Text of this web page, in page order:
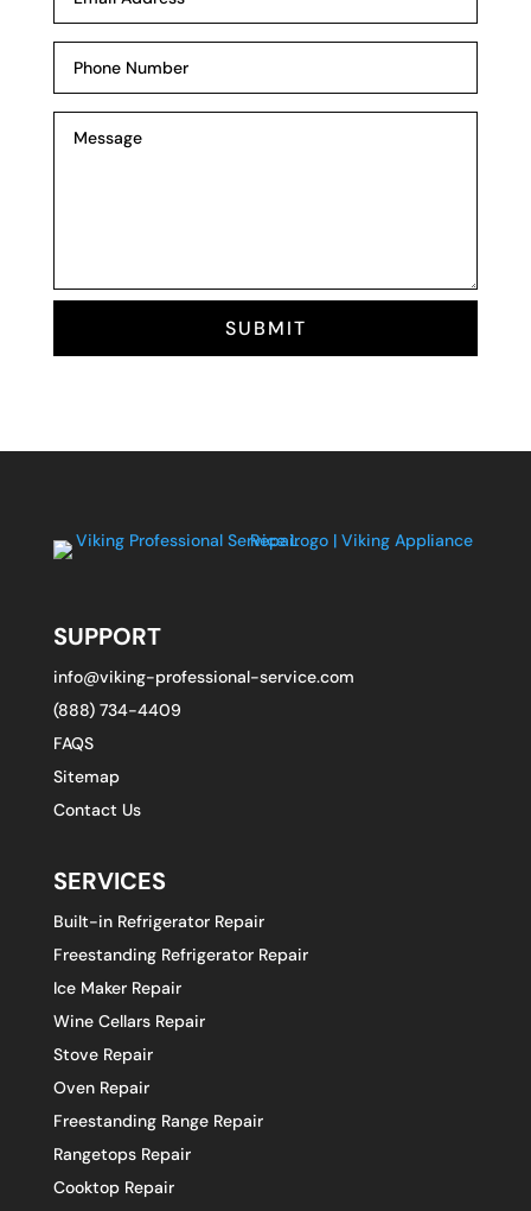
SUBMIT
SUPPORT
info@viking-professional-service.com
(888) 734-4409
FAQS
Sitemap
Contact Us
SERVICES
Built-in Refrigerator Repair
Freestanding Refrigerator Repair
Ice Maker Repair
Wine Cellars Repair
Stove Repair
Oven Repair
Freestanding Range Repair
Rangetops Repair
Cooktop Repair